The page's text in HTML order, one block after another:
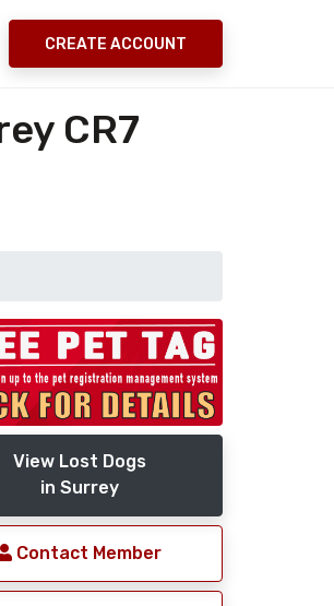
CREATE ACCOUNT
CR7
View Lost Dogs
in Surrey
Contact Member